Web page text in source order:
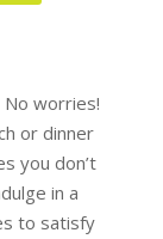
No worries!
or dinner
you don’t
in a
to satisfy